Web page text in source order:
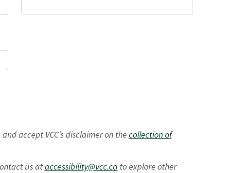
accept VCC’s disclaimer on the collection of
us ataccessibility@vcc.ca to explore other